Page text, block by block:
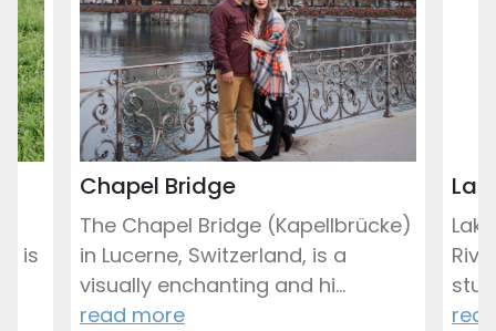
is
Chapel Bridge
The Chapel Bridge (Kapellbrücke)
in Lucerne, Switzerland, is a
visually enchanting and hi...
read more